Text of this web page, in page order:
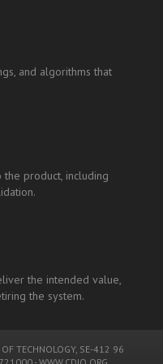
and algorithms that
product, including
the intended value,
the system.
TECHNOLOGY, SE-412 96